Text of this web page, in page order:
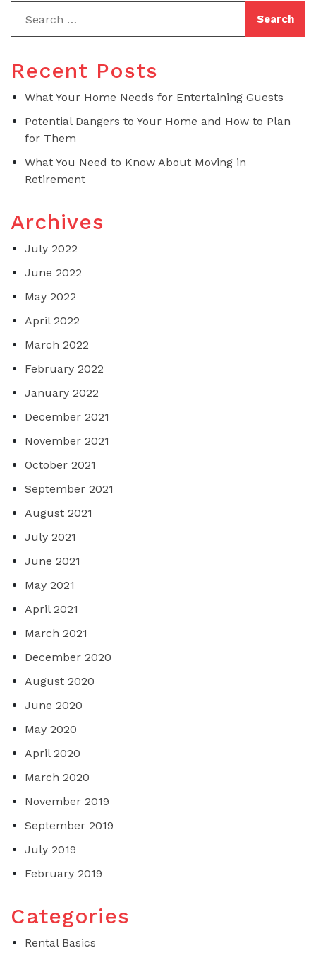
Recent Posts
What Your Home Needs for Entertaining Guests
Potential Dangers to Your Home and How to Plan
for Them
What You Need to Know About Moving in
Retirement
Archives
July 2022
June 2022
May 2022
April 2022
March 2022
February 2022
January 2022
December 2021
November 2021
October 2021
September 2021
August 2021
July 2021
June 2021
May 2021
April 2021
March 2021
December 2020
August 2020
June 2020
May 2020
April 2020
March 2020
November 2019
September 2019
July 2019
February 2019
Categories
Rental Basics